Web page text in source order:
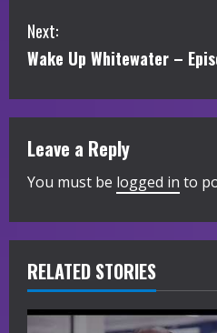
n
i
n
u
e
R
e
Next:
Wake Up Whitewater –
Leave a Reply
You must be logged in to
RELATED STORIES